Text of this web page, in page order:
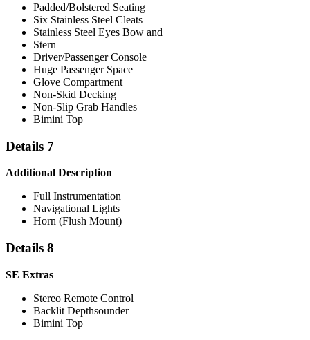
Padded/Bolstered Seating
Six Stainless Steel Cleats
Stainless Steel Eyes Bow and
Stern
Driver/Passenger Console
Huge Passenger Space
Glove Compartment
Non-Skid Decking
Non-Slip Grab Handles
Bimini Top
Details 7
Additional Description
Full Instrumentation
Navigational Lights
Horn (Flush Mount)
Details 8
SE Extras
Stereo Remote Control
Backlit Depthsounder
Bimini Top